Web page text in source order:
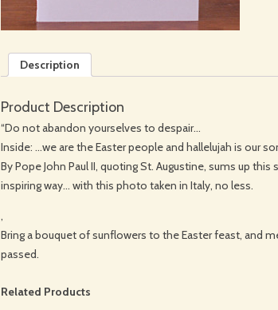
Description
Product Description
“Do not abandon yourselves to despair…
Inside: …we are the Easter people and hallelujah is our
By Pope John Paul II, quoting St. Augustine, sums up
inspiring way… with this photo taken in Italy, no less.
,
Bring a bouquet of sunflowers to the Easter feast, and
passed.
Related Products